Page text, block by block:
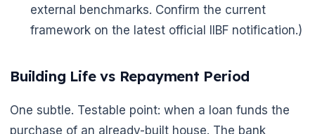
external benchmarks. Confirm the current
framework on the latest official IIBF notification.)
Building Life vs Repayment Period
One subtle. Testable point: when a loan funds the
purchase of an already-built house. The bank